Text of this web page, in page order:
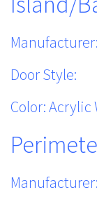
Door Style:
Color: